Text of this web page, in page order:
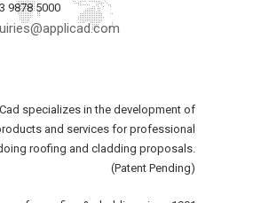
9878 5000
specializes in the development of
and services for professional
roofing and cladding proposals.
(Patent Pending)